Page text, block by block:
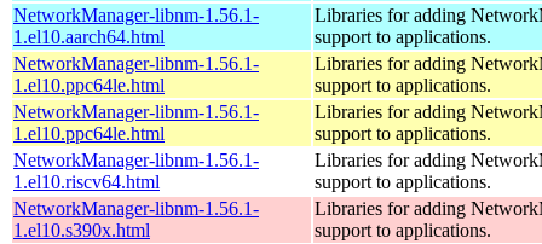
NetworkManager-libnm-1.56.1-
1.el10.aarch64.html
Libraries for adding
support to applications.
NetworkManager-libnm-1.56.1-
1.el10.ppc64le.html
Libraries for adding
support to applications.
NetworkManager-libnm-1.56.1-
1.el10.ppc64le.html
Libraries for adding
support to applications.
NetworkManager-libnm-1.56.1-
1.el10.riscv64.html
Libraries for adding
support to applications.
NetworkManager-libnm-1.56.1-
1.el10.s390x.html
Libraries for adding
support to applications.